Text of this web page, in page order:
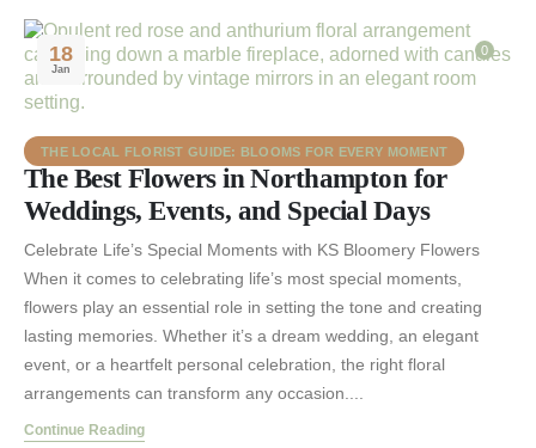
18
Jan
0
THE LOCAL FLORIST GUIDE: BLOOMS FOR EVERY MOMENT
The Best Flowers in Northampton for
Weddings, Events, and Special Days
Celebrate Life’s Special Moments with KS Bloomery Flowers
When it comes to celebrating life’s most special moments,
flowers play an essential role in setting the tone and creating
lasting memories. Whether it’s a dream wedding, an elegant
event, or a heartfelt personal celebration, the right floral
arrangements can transform any occasion....
Continue Reading